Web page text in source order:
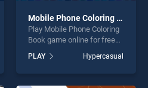
Mobile Phone Coloring Book
Play Mobile Phone Coloring
Book game online for free
Phone Coloring Book stands
out as one of our top skill
PLAY Hypercasual